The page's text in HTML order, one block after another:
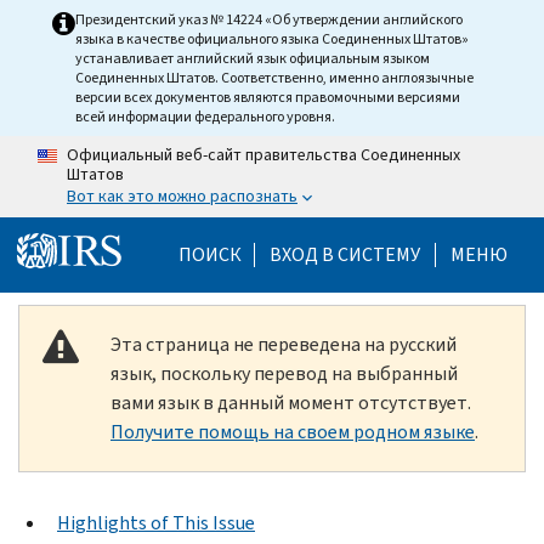
Skip to main content
Президентский указ № 14224 «Об утверждении английского
языка в качестве официального языка Соединенных Штатов»
устанавливает английский язык официальным языком
Соединенных Штатов. Соответственно, именно англоязычные
версии всех документов являются правомочными версиями
всей информации федерального уровня.
Официальный веб-сайт правительства Соединенных
Штатов
Вот как это можно распознать
ПОИСК Help Menu Mobile
ВХОД В СИСТЕМУ МЕНЮ
Эта страница не переведена на русский
язык, поскольку перевод на выбранный
вами язык в данный момент отсутствует.
Получите помощь на своем родном языке.
Highlights of This Issue